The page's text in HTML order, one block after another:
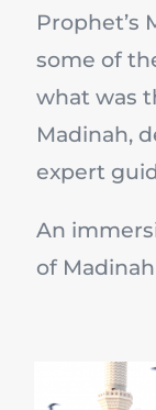
Prophet’s
some of
what was
Madinah,
expert
An
of